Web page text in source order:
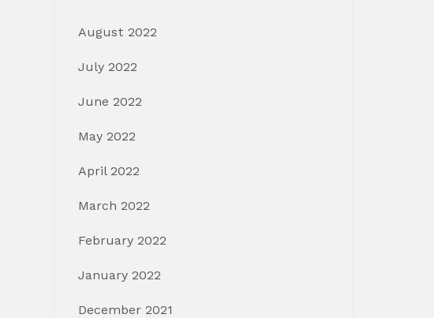
August 2022
July 2022
June 2022
May 2022
April 2022
March 2022
February 2022
January 2022
December 2021